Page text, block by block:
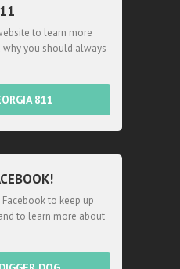
to learn more
you should always
811
to keep up
to learn more about